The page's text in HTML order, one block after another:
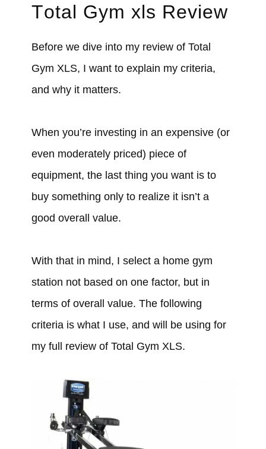
Total Gym xls Review
Before we dive into my review of Total
Gym XLS, I want to explain my criteria,
and why it matters.
When you’re investing in an expensive (or
even moderately priced) piece of
equipment, the last thing you want is to
buy something only to realize it isn’t a
good overall value.
With that in mind, I select a home gym
station not based on one factor, but in
terms of overall value. The following
criteria is what I use, and will be using for
my full review of Total Gym XLS.